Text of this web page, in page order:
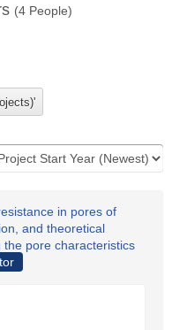
(4 People)
in pores of
and theoretical
pore characteristics